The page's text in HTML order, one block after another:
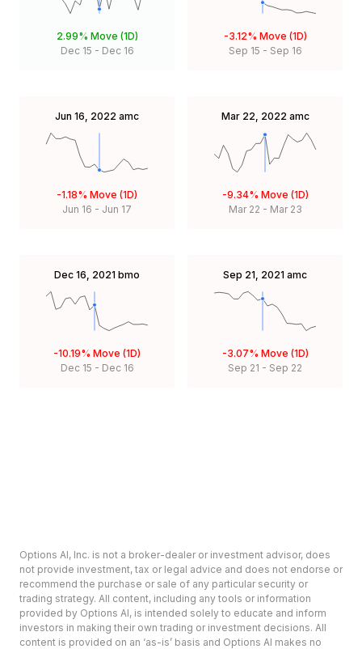
2.99% Move (1D)
Dec 15 - Dec 16
-3.12% Move (1D)
Sep 15 - Sep 16
Jun 16, 2022 amc
-1.18% Move (1D)
Jun 16 - Jun 17
Mar 22, 2022 amc
-9.34% Move (1D)
Mar 22 - Mar 23
Dec 16, 2021 bmo
-10.19% Move (1D)
Dec 15 - Dec 16
Sep 21, 2021 amc
-3.07% Move (1D)
Sep 21 - Sep 22
Options AI, Inc. is not a broker-dealer or investment advisor, does
not provide investment, tax or legal advice and does not endorse or
recommend the purchase or sale of any particular security or
trading strategy. All content, including any tools or information
provided by Options AI, is intended solely to educate and inform
investors in making their own trading or investment decisions. All
content is provided on an ‘as-is’ basis and Options AI makes no